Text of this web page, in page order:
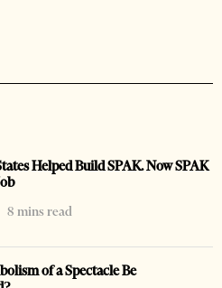
Helped Build SPAK. Now SPAK
8 mins read
of a Spectacle Be